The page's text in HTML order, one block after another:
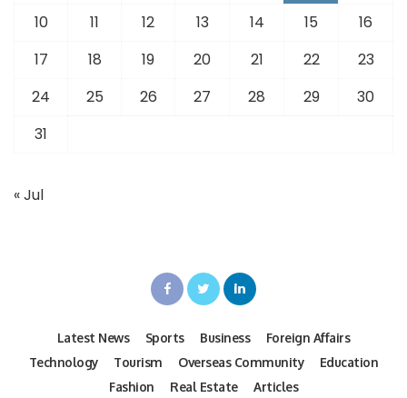
10
11 12 13 14 15
16
17
18 19 20 21 22
23
24
25 26 27 28 29
30
31
« Jul
Latest News Sports Business
Foreign Affairs
Technology
Tourism Overseas Community
Education
Fashion
Real Estate Articles